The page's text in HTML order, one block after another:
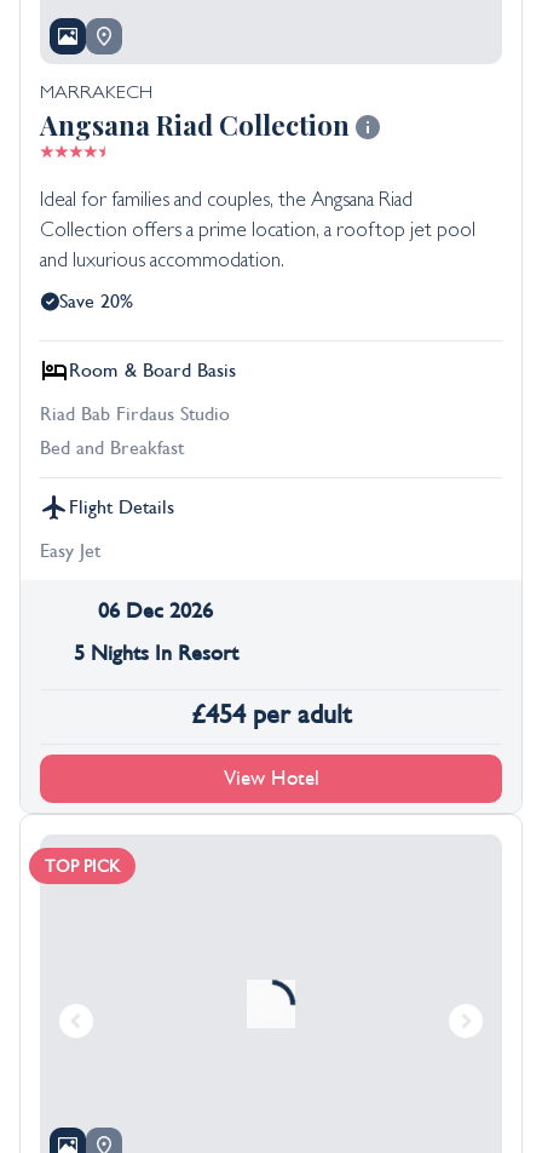
MARRAKECH
Angsana Riad Collection
Ideal for families and couples, the Angsana Riad
Collection offers a prime location, a rooftop jet pool
and luxurious accommodation.
Save 20%
Room & Board Basis
Riad Bab Firdaus Studio
Bed and Breakfast
Flight Details
Easy Jet
06 Dec 2026
5 Nights In Resort
£454 per adult
View Hotel
TOP PICK